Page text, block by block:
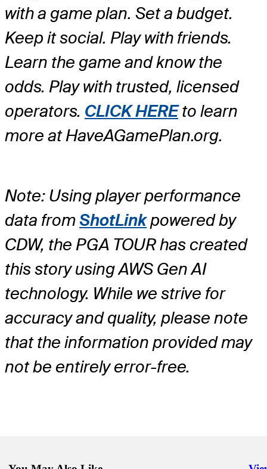
with a game plan. Set a budget.
Keep it social. Play with friends.
Learn the game and know the
odds. Play with trusted, licensed
operators. CLICK HEREto learn
more at HaveAGamePlan.org.
Note: Using player performance
data fromShotLinkpowered by
CDW, the PGA TOUR has created
this story using AWS Gen AI
technology. While we strive for
accuracy and quality, please note
that the information provided may
not be entirely error-free.